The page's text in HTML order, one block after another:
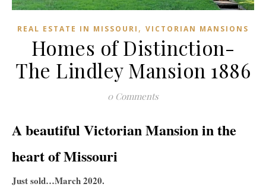
REAL ESTATE IN MISSOURI , VICTORIAN MANSIONS
Homes of Distinction-
The Lindley Mansion 1886
0 Comments
A beautiful Victorian Mansion in the
heart of Missouri
Just sold…March 2020.